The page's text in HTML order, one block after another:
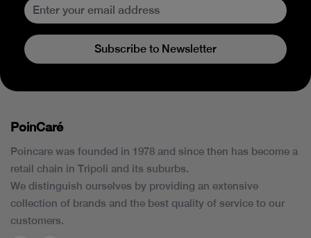
Subscribe to Newsletter
PoinCaré
Poincare was founded in 1978 and since then has become a
retail chain in Tripoli and its suburbs.
We distinguish ourselves by providing an extensive
collection of brands and the best quality of service to our
customers.